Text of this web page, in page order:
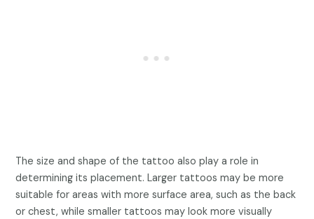
The size and shape of the tattoo also play a role in
determining its placement. Larger tattoos may be more
suitable for areas with more surface area, such as the back
or chest, while smaller tattoos may look more visually